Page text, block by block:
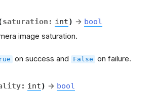
saturation : int) → bool
image saturation.
on success and False on failure.
: int) → bool